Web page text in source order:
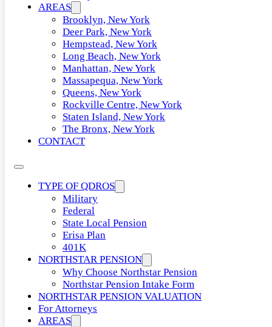
AREAS
Brooklyn, New York
Deer Park, New York
Hempstead, New York
Long Beach, New York
Manhattan, New York
Massapequa, New York
Queens, New York
Rockville Centre, New York
Staten Island, New York
The Bronx, New York
CONTACT
TYPE OF QDROS
Military
Federal
State Local Pension
Erisa Plan
401K
NORTHSTAR PENSION
Why Choose Northstar Pension
Northstar Pension Intake Form
NORTHSTAR PENSION VALUATION
For Attorneys
AREAS